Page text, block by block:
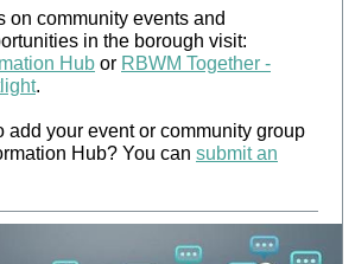
on community events and
in the borough visit:
Hub or RBWM Together -
.
add your event or community group
Hub? You can submit an